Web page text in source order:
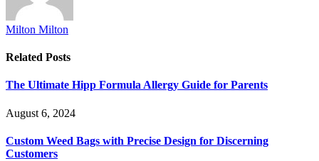
Milton Milton
Related Posts
The Ultimate Hipp Formula Allergy Guide for Parents
August 6, 2024
Custom Weed Bags with Precise Design for Discerning
Customers